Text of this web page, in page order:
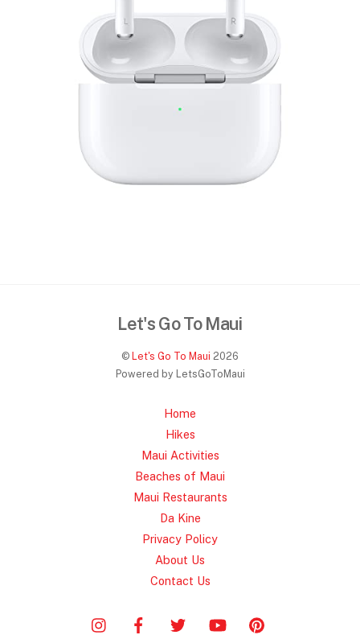
Let's Go To Maui
© Let's Go To Maui 2026
Powered by LetsGoToMaui
Home
Hikes
Maui Activities
Beaches of Maui
Maui Restaurants
Da Kine
Privacy Policy
About Us
Contact Us